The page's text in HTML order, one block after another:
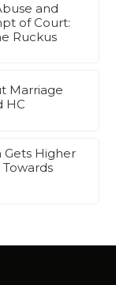
and
of Court:
Ruckus
Marriage
HC
Gets Higher